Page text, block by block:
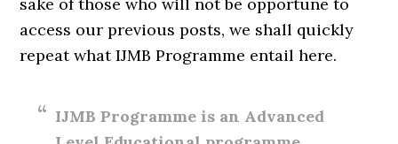
access our previous posts, we shall quickly
repeat what IJMB Programme entail here.
IJMB Programme is an Advanced